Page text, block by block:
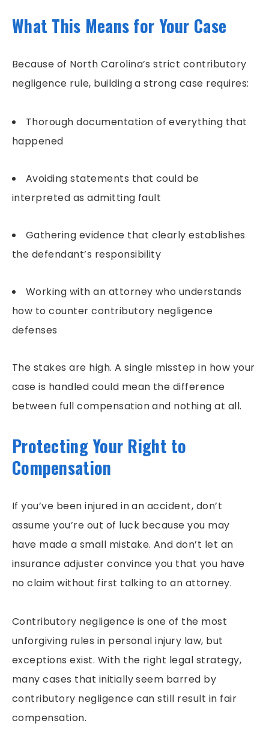
What This Means for Your Case
Because of North Carolina’s strict contributory
negligence rule, building a strong case requires:
Thorough documentation of everything that
happened
Avoiding statements that could be
interpreted as admitting fault
Gathering evidence that clearly establishes
the defendant’s responsibility
Working with an attorney who understands
how to counter contributory negligence
defenses
The stakes are high. A single misstep in how your
case is handled could mean the difference
between full compensation and nothing at all.
Protecting Your Right to
Compensation
If you’ve been injured in an accident, don’t
assume you’re out of luck because you may
have made a small mistake. And don’t let an
insurance adjuster convince you that you have
no claim without first talking to an attorney.
Contributory negligence is one of the most
unforgiving rules in personal injury law, but
exceptions exist. With the right legal strategy,
many cases that initially seem barred by
contributory negligence can still result in fair
compensation.